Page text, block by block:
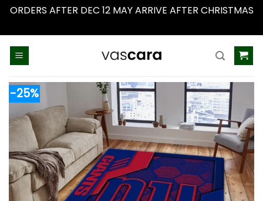
ORDERS AFTER DEC 12 MAY ARRIVE AFTER CHRISTMAS
-25%